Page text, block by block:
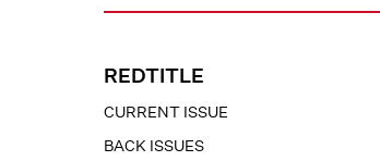
REDTITLE
CURRENT ISSUE
BACK ISSUES